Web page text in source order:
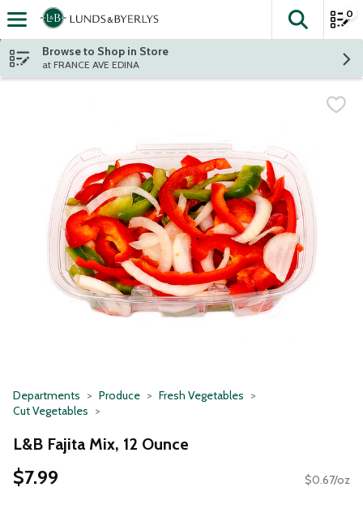
Skip header to page content
The
0
Browse to Shop in Store
at FRANCE AVE EDINA
Departments Produce
Fresh Vegetables
Cut Vegetables
L&B Fajita Mix, 12 Ounce
$7.99 $0.67/oz